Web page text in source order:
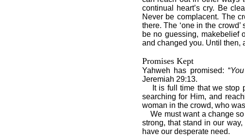
continual heart’s cry. Be
Never be complacent. The
there. The ‘one in the
be no guessing, makebelief
and changed you. Until then,
Promises Kept
Yahweh has promised: “
Jeremiah 29:13.
It is full time that we stop
searching for Him, and
woman in the crowd, who
We must want a change so
strong, that stand in our
have our desperate need.